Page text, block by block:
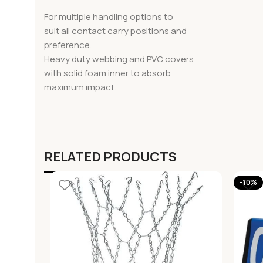
For multiple handling options to
suit all contact carry positions and
preference.
Heavy duty webbing and PVC covers
with solid foam inner to absorb
maximum impact.
RELATED PRODUCTS
-10%